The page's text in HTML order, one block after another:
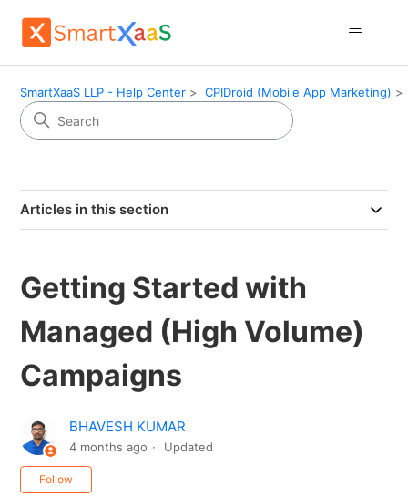
SmartXaaS LLP - Help Center CPIDroid (Mobile App Marketing)
Articles in this section
Getting Started with
Managed (High Volume)
Campaigns
BHAVESH KUMAR
4 months ago Updated
Follow